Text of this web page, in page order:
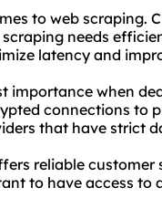
to web scraping.
needs
latency and
importance when
connections to
that have strict
reliable
to have access